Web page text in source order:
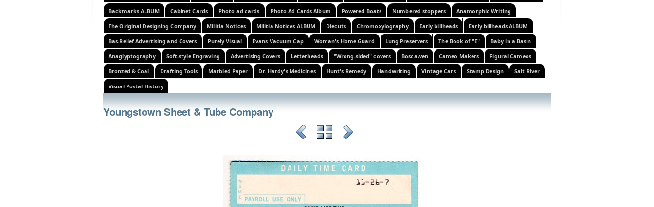
Backmarks ALBUM Cabinet Cards Photo ad cards Photo Ad Cards Album Powered Boats Numbered stoppers Anamorphic Writing
The Original Designing Company Militia Notices Militia Notices ALBUM Diecuts Chromoxylography Early billheads Early billheads ALBUM
Bas-Relief Advertising and Covers Purely Visual Evans Vacuum Cap Woman's Home Guard Lung Preservers The Book of "E" Baby in a Basin
Anaglyptography Soft-style Engraving Advertising Covers Letterheads "Wrong-sided" covers Boscawen Cameo Makers Figural Cameos
Bronzed & Coal Drafting Tools Marbled Paper Dr. Hardy's Medicines Hunt's Remedy Handwriting Vintage Cars Stamp Design Salt River
Visual Postal History
Youngstown Sheet & Tube Company